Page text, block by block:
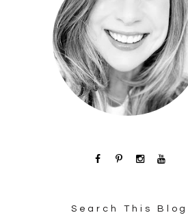
Search This Blog